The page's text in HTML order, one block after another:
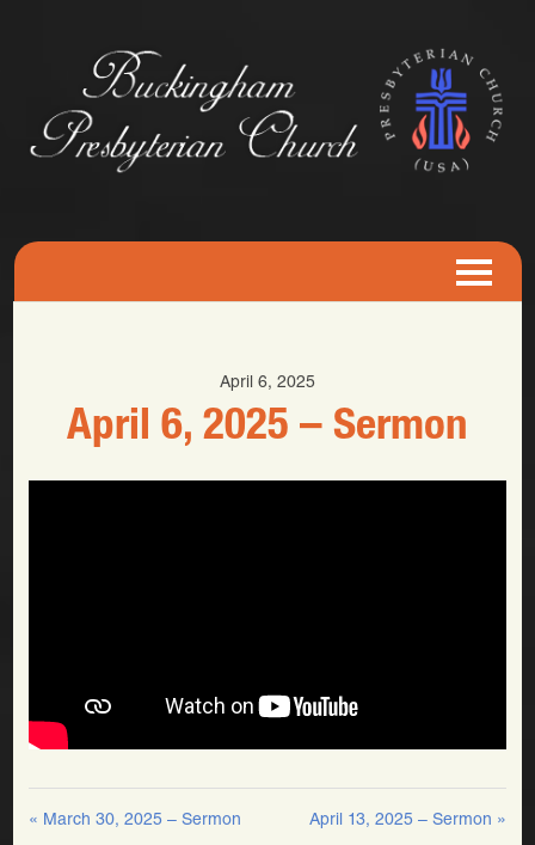
April 6, 2025
April 6, 2025 – Sermon
« March 30, 2025 – Sermon April 13, 2025 – Sermon »